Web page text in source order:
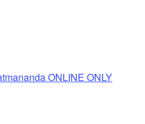
ONLINE ONLY